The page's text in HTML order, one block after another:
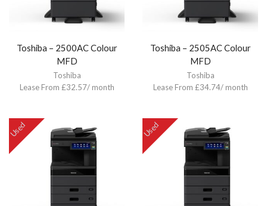
Toshiba – 2500AC Colour
MFD
Toshiba
Lease From £32.57/ month
Toshiba – 2505AC Colour
MFD
Toshiba
Lease From £34.74/ month
Used Used